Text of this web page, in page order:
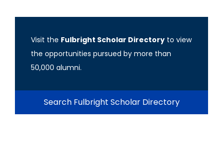
Visit the Fulbright Scholar Directory to view
the opportunities pursued by more than
50,000 alumni.
Search Fulbright Scholar Directory